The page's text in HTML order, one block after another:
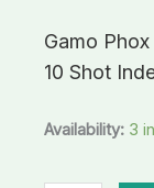
Gamo
10 Shot
Availability: 3